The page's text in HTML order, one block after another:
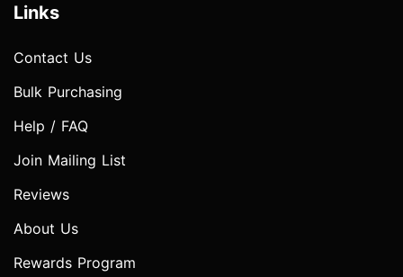
Links
Contact Us
Bulk Purchasing
Help / FAQ
Join Mailing List
Reviews
About Us
Rewards Program